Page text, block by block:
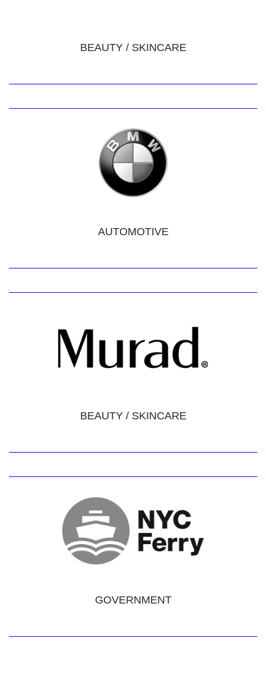
BEAUTY / SKINCARE
AUTOMOTIVE
BEAUTY / SKINCARE
GOVERNMENT